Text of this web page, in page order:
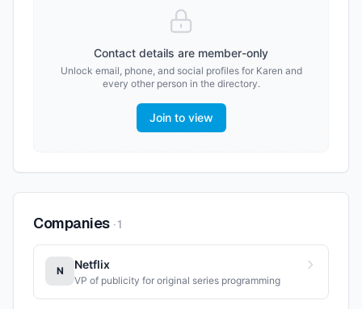
Contact details are member-only
Unlock email, phone, and social profiles for Karen and
every other person in the directory.
Join to view
Companies ·1
N Netflix
VP of publicity for original series programming